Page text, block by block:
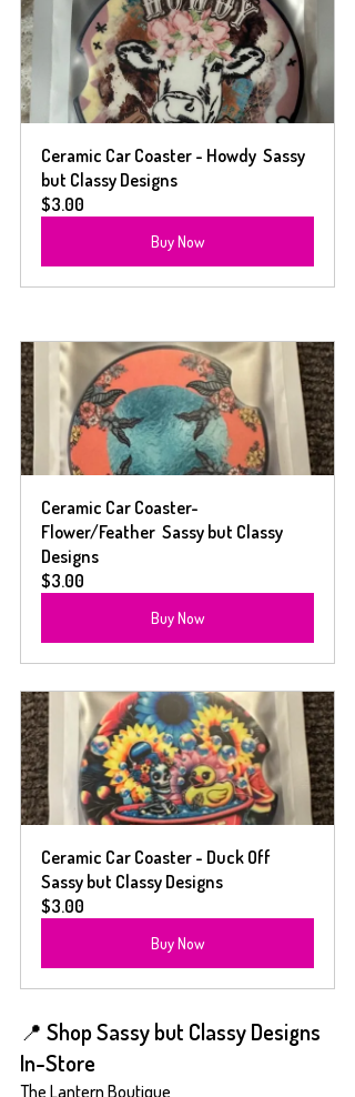
Ceramic Car Coaster - Howdy  Sassy
but Classy Designs
$3.00
Buy Now
Ceramic Car Coaster-
Flower/Feather  Sassy but Classy
Designs
$3.00
Buy Now
Ceramic Car Coaster - Duck Off
Sassy but Classy Designs
$3.00
Buy Now
📍 Shop Sassy but Classy Designs
In-Store
The Lantern Boutique